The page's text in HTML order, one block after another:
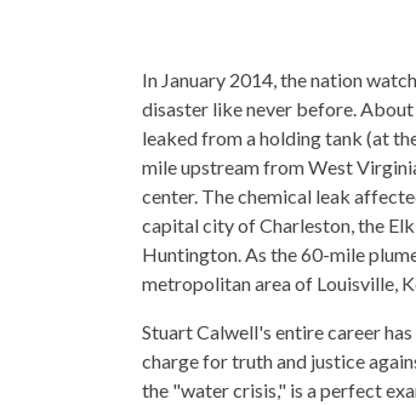
In January 2014, the nation
disaster like never before.
leaked from a holding tank (at
mile upstream from West
center. The chemical leak
capital city of Charleston, the
Huntington. As the 60-mile
metropolitan area of Louisville,
Stuart Calwell's entire career
charge for truth and justice
the "water crisis," is a perfect